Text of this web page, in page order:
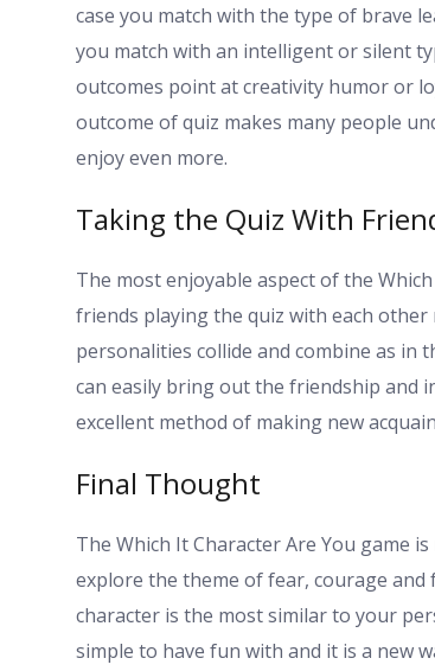
case you match with the type of brave
you match with an intelligent or silent
outcomes point at creativity humor or
outcome of quiz makes many people
enjoy even more.
Taking the Quiz With
The most enjoyable aspect of the
friends playing the quiz with each
personalities collide and combine as in
can easily bring out the friendship and
excellent method of making new
Final Thought
The Which It Character Are You game
explore the theme of fear, courage
character is the most similar to your
simple to have fun with and it is a new